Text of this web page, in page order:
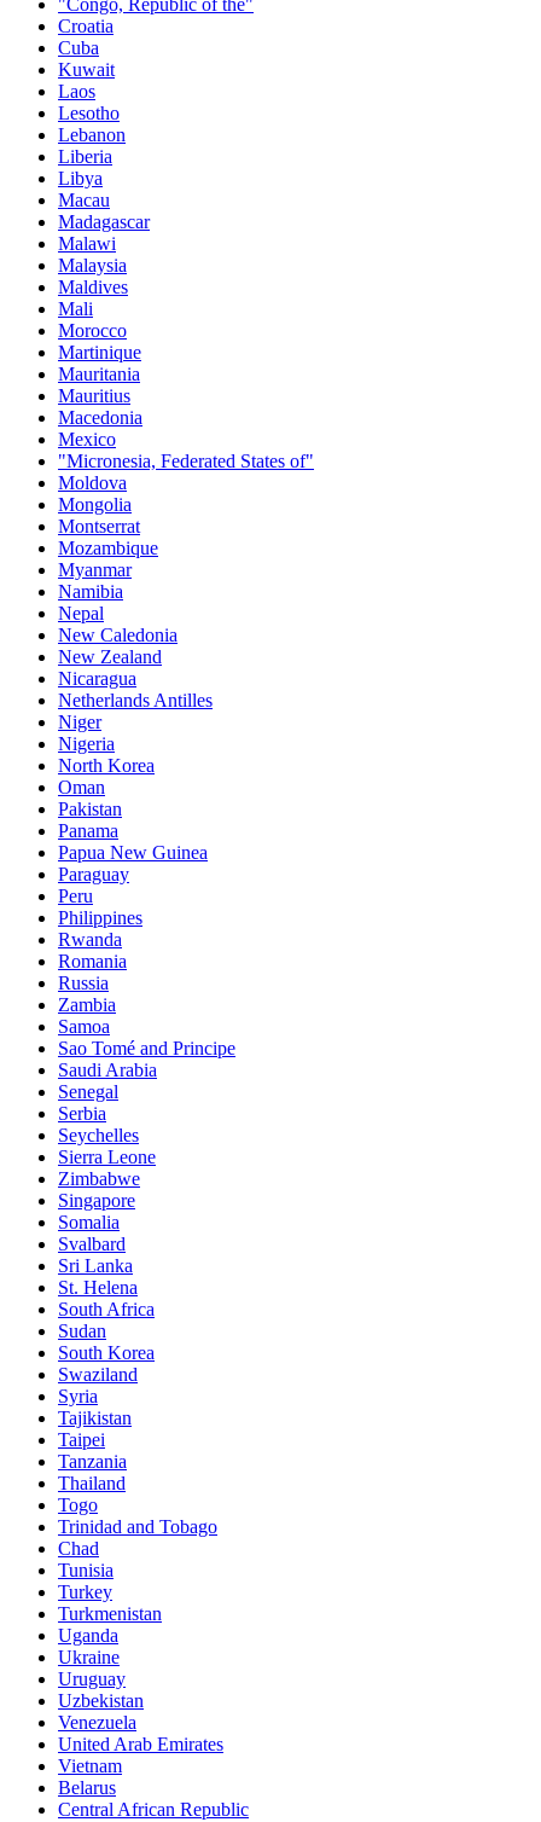
"Congo, Republic of the"
Croatia
Cuba
Kuwait
Laos
Lesotho
Lebanon
Liberia
Libya
Macau
Madagascar
Malawi
Malaysia
Maldives
Mali
Morocco
Martinique
Mauritania
Mauritius
Macedonia
Mexico
"Micronesia, Federated States of"
Moldova
Mongolia
Montserrat
Mozambique
Myanmar
Namibia
Nepal
New Caledonia
New Zealand
Nicaragua
Netherlands Antilles
Niger
Nigeria
North Korea
Oman
Pakistan
Panama
Papua New Guinea
Paraguay
Peru
Philippines
Rwanda
Romania
Russia
Zambia
Samoa
Sao Tomé and Principe
Saudi Arabia
Senegal
Serbia
Seychelles
Sierra Leone
Zimbabwe
Singapore
Somalia
Svalbard
Sri Lanka
St. Helena
South Africa
Sudan
South Korea
Swaziland
Syria
Tajikistan
Taipei
Tanzania
Thailand
Togo
Trinidad and Tobago
Chad
Tunisia
Turkey
Turkmenistan
Uganda
Ukraine
Uruguay
Uzbekistan
Venezuela
United Arab Emirates
Vietnam
Belarus
Central African Republic